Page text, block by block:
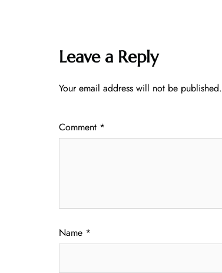
Leave a Reply
Your email address will not be published.
Comment *
Name *